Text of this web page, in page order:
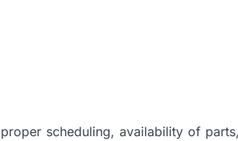
scheduling, availability of parts,